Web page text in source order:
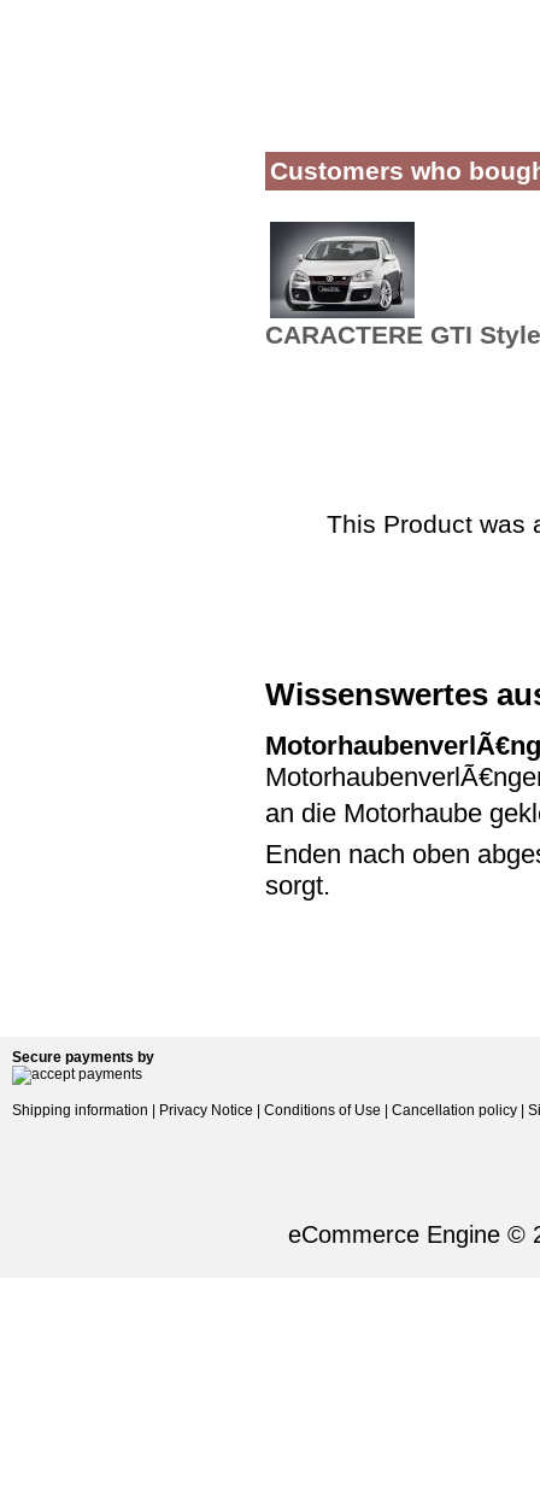
Customers who
CARACTERE GTI
This Product was
Wissenswertes
an die Motorhaube
Enden nach oben
sorgt.
Secure payments by
Shipping information Privacy Notice Conditions of Use Cancellation policy
eCommerce Engine ©